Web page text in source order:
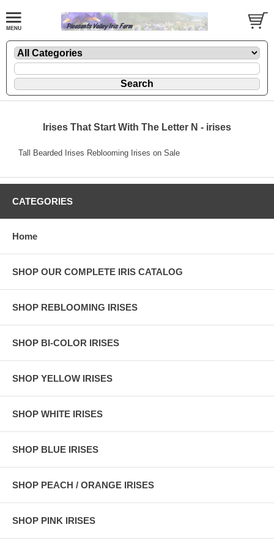
Irises That Start With The Letter N - irises
Tall Bearded Irises Reblooming Irises on Sale
CATEGORIES
Home
SHOP OUR COMPLETE IRIS CATALOG
SHOP REBLOOMING IRISES
SHOP BI-COLOR IRISES
SHOP YELLOW IRISES
SHOP WHITE IRISES
SHOP BLUE IRISES
SHOP PEACH / ORANGE IRISES
SHOP PINK IRISES